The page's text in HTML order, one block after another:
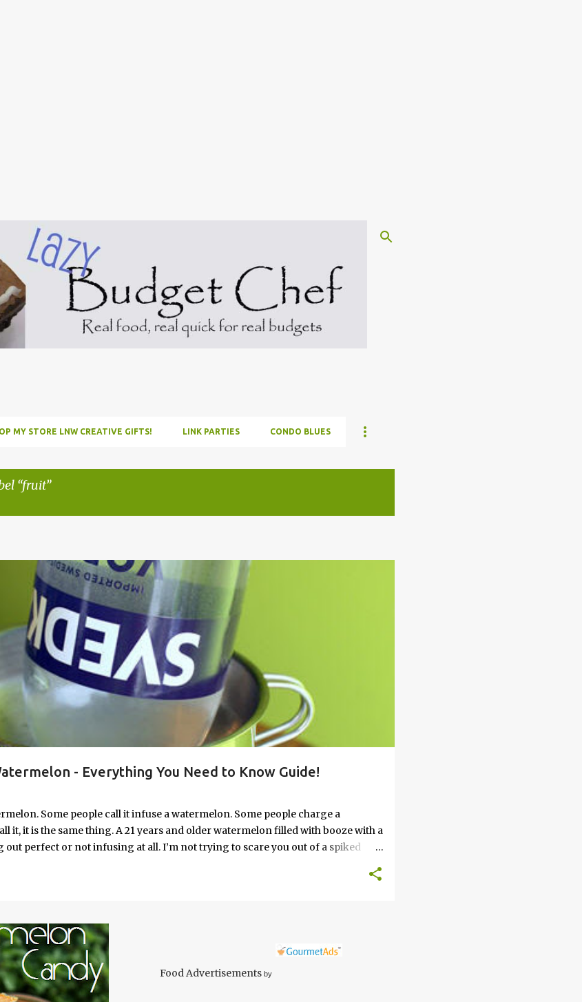
MY STORE LNW CREATIVE GIFTS! LINK PARTIES CONDO BLUES
fruit
- Everything You Need to Know Guide!
PARTY RECIPE VODKA
Some people call it infuse a watermelon. Some people charge a
it, it is the same thing. A 21 years and older watermelon filled with booze with a
perfect or not infusing at all. I’m not trying to scare you out of a spiked
watermelon that won't absorb vodka on the first go round. How to Soak
DEHYDRATOR +10
Food Advertisements by